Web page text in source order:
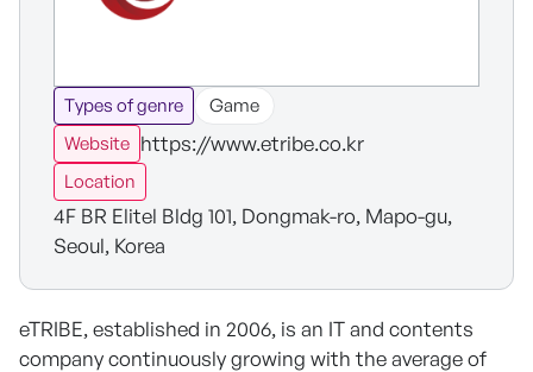
Types of genre
Game
Website https://www.etribe.co.kr
Location
4F BR Elitel Bldg 101, Dongmak-ro, Mapo-gu,
Seoul, Korea
eTRIBE, established in 2006, is an IT and contents
company continuously growing with the average of